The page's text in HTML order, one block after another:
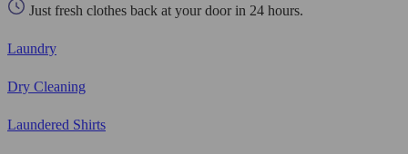
Just fresh clothes back at your door in 24 hours.
Laundry
Dry Cleaning
Laundered Shirts